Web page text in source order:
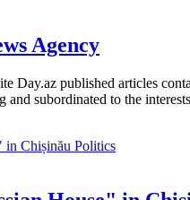
Agency
Day.az published articles
and subordinated to the
Politics